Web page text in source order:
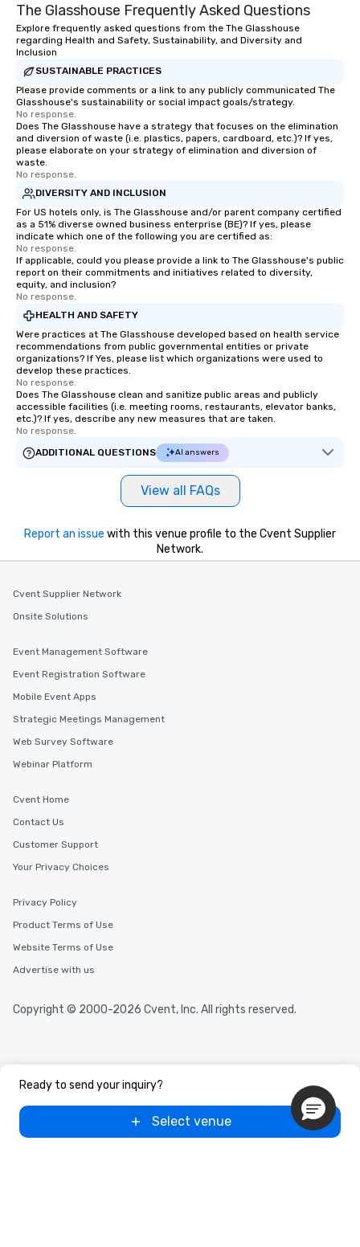
The Glasshouse Frequently Asked Questions
Explore frequently asked questions from the The Glasshouse
regarding Health and Safety, Sustainability, and Diversity and
Inclusion
SUSTAINABLE PRACTICES
Please provide comments or a link to any publicly communicated The
Glasshouse's sustainability or social impact goals/strategy.
No response.
Does The Glasshouse have a strategy that focuses on the elimination
and diversion of waste (i.e. plastics, papers, cardboard, etc.)? If yes,
please elaborate on your strategy of elimination and diversion of
waste.
No response.
DIVERSITY AND INCLUSION
For US hotels only, is The Glasshouse and/or parent company certified
as a 51% diverse owned business enterprise (BE)? If yes, please
indicate which one of the following you are certified as:
No response.
If applicable, could you please provide a link to The Glasshouse's public
report on their commitments and initiatives related to diversity,
equity, and inclusion?
No response.
HEALTH AND SAFETY
Were practices at The Glasshouse developed based on health service
recommendations from public governmental entities or private
organizations? If Yes, please list which organizations were used to
develop these practices.
No response.
Does The Glasshouse clean and sanitize public areas and publicly
accessible facilities (i.e. meeting rooms, restaurants, elevator banks,
etc.)? If yes, describe any new measures that are taken.
No response.
ADDITIONAL QUESTIONS
AI answers
View all FAQs
Ready to send your inquiry?
Select venue
Report an issue with this venue profile to the Cvent Supplier
Network.
Cvent Supplier Network
Onsite Solutions
Event Management Software
Event Registration Software
Mobile Event Apps
Strategic Meetings Management
Web Survey Software
Webinar Platform
Cvent Home
Contact Us
Customer Support
Your Privacy Choices
Privacy Policy
Product Terms of Use
Website Terms of Use
Advertise with us
Copyright © 2000-2026 Cvent, Inc. All rights reserved.